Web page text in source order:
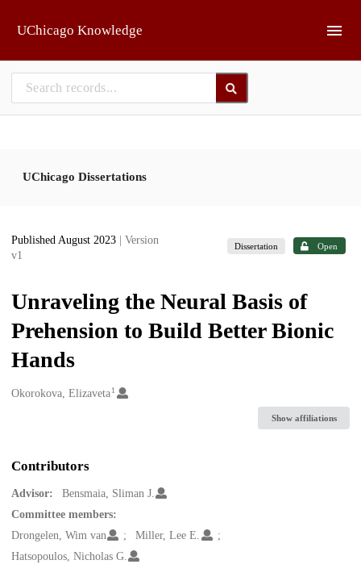
UChicago Knowledge
UChicago Dissertations
Published August 2023
| Version
v1
Dissertation Open
Unraveling the Neural Basis of
Prehension to Build Better Bionic
Hands
Creators
Okorokova, Elizaveta1
Show affiliations
Contributors
Advisor:
Bensmaia, Sliman J.
Committee members:
Drongelen, Wim van
Miller, Lee E.
Hatsopoulos, Nicholas G.